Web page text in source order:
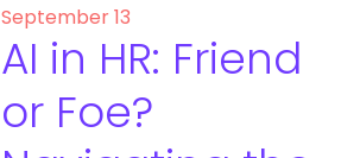
September 13
AI in HR: Friend
or Foe?